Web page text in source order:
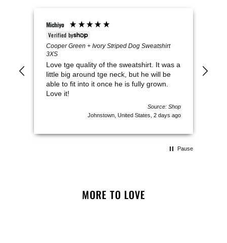
Michiyo
Verified by
Cooper Green + Ivory Striped Dog Sweatshirt
3XS
Love tge quality of the sweatshirt. It was a
little big around tge neck, but he will be
able to fit into it once he is fully grown.
Love it!
Source: Shop
Johnstown, United States, 2 days ago
Pause
MORE TO LOVE